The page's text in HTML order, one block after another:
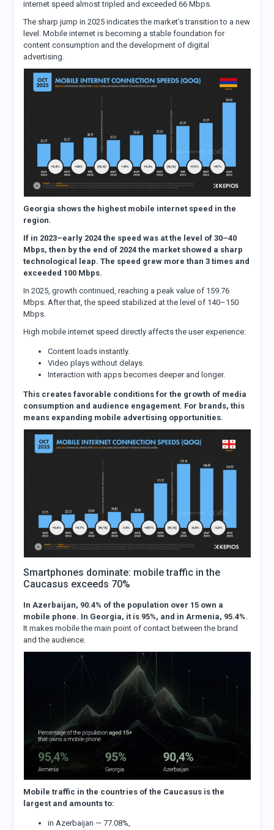
internet speed almost tripled and exceeded 66 Mbps.
The sharp jump in 2025 indicates the market’s transition to a new
level. Mobile internet is becoming a stable foundation for
content consumption and the development of digital
advertising.
Georgia shows the highest mobile internet speed in the
region.
If in 2023–early 2024 the speed was at the level of 30–40
Mbps, then by the end of 2024 the market showed a sharp
technological leap. The speed grew more than 3 times and
exceeded 100 Mbps.
In 2025, growth continued, reaching a peak value of 159.76
Mbps. After that, the speed stabilized at the level of 140–150
Mbps.
High mobile internet speed directly affects the user experience:
Content loads instantly.
Video plays without delays.
Interaction with apps becomes deeper and longer.
This creates favorable conditions for the growth of media
consumption and audience engagement. For brands, this
means expanding mobile advertising opportunities.
Smartphones dominate: mobile traffic in the
Caucasus exceeds 70%
In Azerbaijan, 90.4% of the population over 15 own a
mobile phone. In Georgia, it is 95%, and in Armenia, 95.4%.
It makes mobile the main point of contact between the brand
and the audience.
Mobile traffic in the countries of the Caucasus is the
largest and amounts to:
in Azerbaijan — 77.08%,